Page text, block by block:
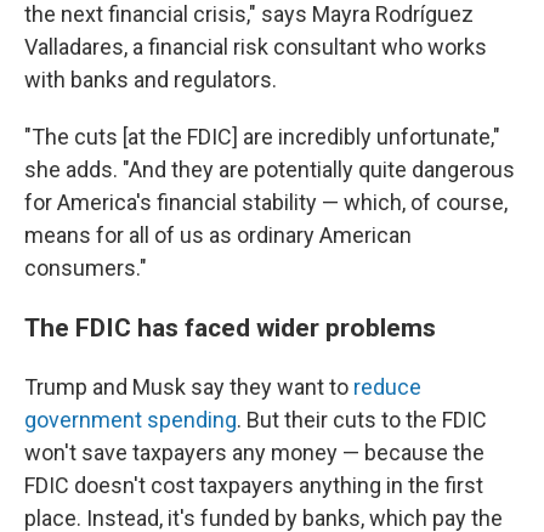
the next financial crisis," says Mayra Rodríguez
Valladares, a financial risk consultant who works
with banks and regulators.
"The cuts [at the FDIC] are incredibly unfortunate,"
she adds. "And they are potentially quite dangerous
for America's financial stability — which, of course,
means for all of us as ordinary American
consumers."
The FDIC has faced wider problems
Trump and Musk say they want to reduce
government spending. But their cuts to the FDIC
won't save taxpayers any money — because the
FDIC doesn't cost taxpayers anything in the first
place. Instead, it's funded by banks, which pay the